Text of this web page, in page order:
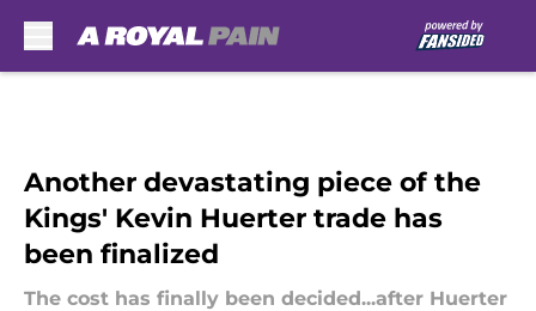
Another devastating piece of the
Kings' Kevin Huerter trade has
been finalized
The cost has finally been decided...after Huerter